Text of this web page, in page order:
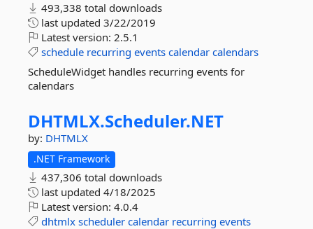
493,338 total downloads
last updated 3/22/2019
Latest version: 2.5.1
schedule recurring events calendar calendars
ScheduleWidget handles recurring events for
calendars
DHTMLX.Scheduler.NET
by: DHTMLX
.NET Framework
437,306 total downloads
last updated 4/18/2025
Latest version: 4.0.4
dhtmlx scheduler calendar recurring events